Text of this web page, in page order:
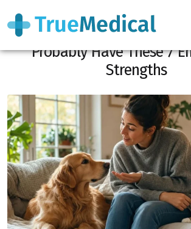
If You Talk to Your Pet Like a
Probably Have These 7
Strengths